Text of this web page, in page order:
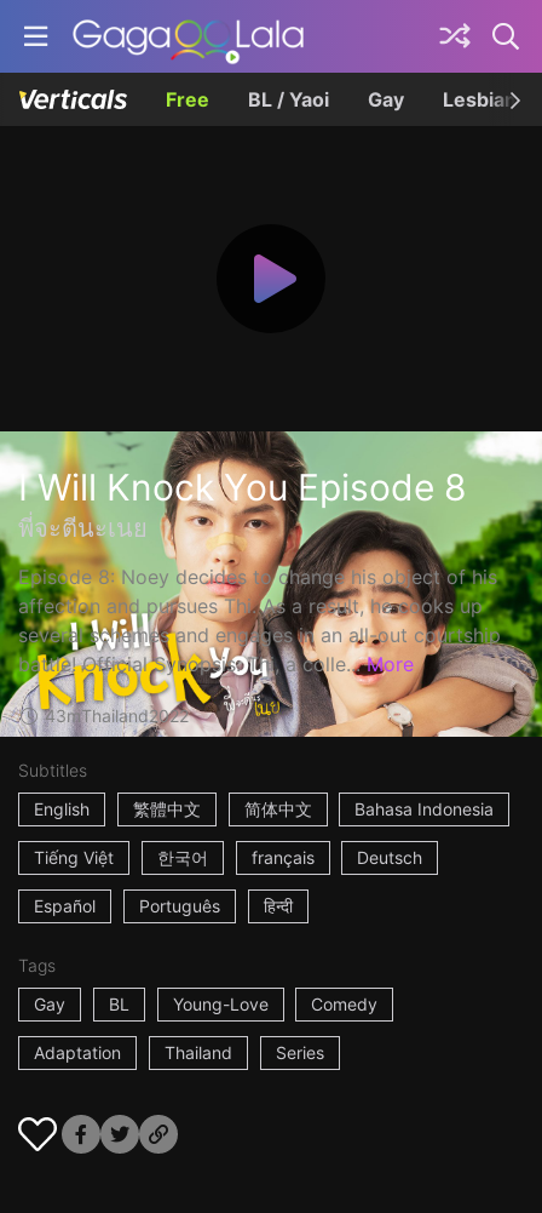
Free BL / Yaoi Gay Lesbian
I Will Knock You Episode 8
พี่จะตีนะเนย
Episode 8: Noey decides to change his object of his
affection and pursues Thi. As a result, he cooks up
several schemes and engages in an all-out courtship
battle! Official Synopsis: Thi, a colle... More
43mThailand2022
Subtitles
English
繁體中文 简体中文 Bahasa Indonesia
Tiếng Việt 한국어 français Deutsch
Español Português हिन्दी
Tags
Gay
BL Young-Love Comedy
Adaptation Thailand Series